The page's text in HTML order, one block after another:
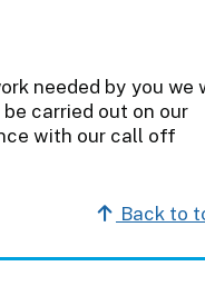
needed by you we
carried out on our
with our call off
Back to